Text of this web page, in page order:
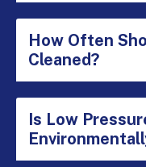
How Often
Cleaned?
Is Low